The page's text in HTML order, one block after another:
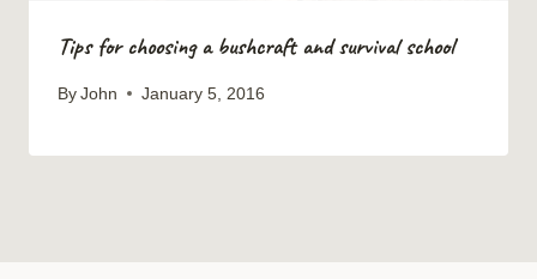
Tips for choosing a bushcraft and survival school
By John January 5, 2016